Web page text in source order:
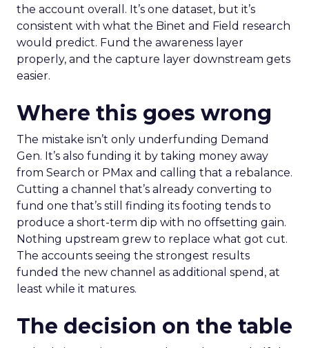
the account overall. It’s one dataset, but it’s
consistent with what the Binet and Field research
would predict. Fund the awareness layer
properly, and the capture layer downstream gets
easier.
Where this goes wrong
The mistake isn’t only underfunding Demand
Gen. It’s also funding it by taking money away
from Search or PMax and calling that a rebalance.
Cutting a channel that’s already converting to
fund one that’s still finding its footing tends to
produce a short-term dip with no offsetting gain.
Nothing upstream grew to replace what got cut.
The accounts seeing the strongest results
funded the new channel as additional spend, at
least while it matures.
The decision on the table